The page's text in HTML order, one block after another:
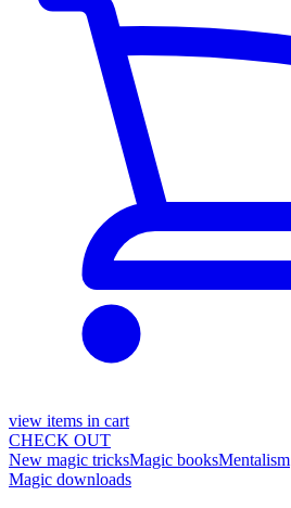
view items in cart
CHECK OUT
New magic tricksMagic booksMentalism
Magic downloads